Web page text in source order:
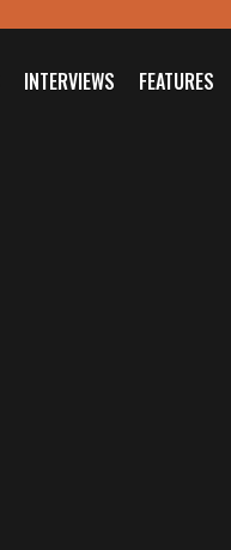
INTERVIEWS FEATURES